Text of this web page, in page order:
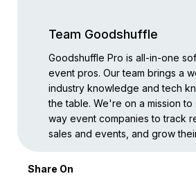
Team Goodshuffle
Goodshuffle Pro is all-in-one
event pros. Our team brings a
industry knowledge and tech
the table. We're on a mission to
way event companies to track
sales and events, and grow
Share On